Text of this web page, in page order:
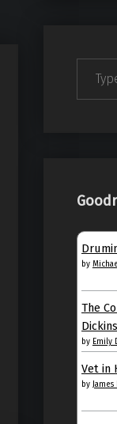
Type your email…
by
The
by Emily
Vet in
by